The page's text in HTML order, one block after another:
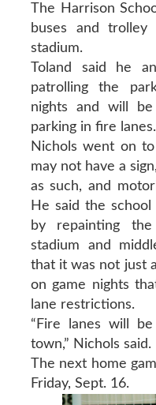
The Harrison
buses and
stadium.
Toland said he
patrolling the
nights and will
parking in fire lanes.
Nichols went on
may not have a
as such, and
He said the
by repainting
stadium and
that it was not just
on game nights
lane restrictions.
“Fire lanes will
town,” Nichols said.
The next home
Friday, Sept. 16.